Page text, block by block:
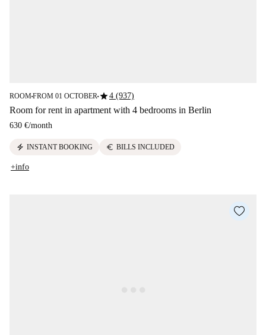
ROOM■FROM 01 OCTOBER■star4 (937)
Room for rent in apartment with 4 bedrooms in Berlin
630 €/month
electric_bolt INSTANT BOOKING euro BILLS INCLUDED
+info